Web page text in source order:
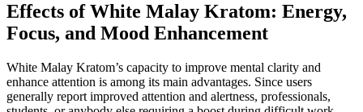
Effects of White Malay Kratom: Energy,
Focus, and Mood Enhancement
White Malay Kratom’s capacity to improve mental clarity and
enhance attention is among its main advantages. Since users
generally report improved attention and alertness, professionals,